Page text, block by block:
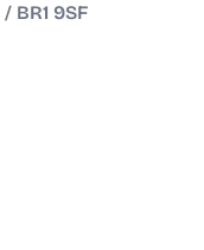
/ BR1 9SF